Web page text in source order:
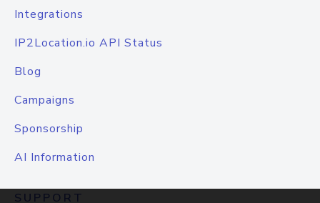
Integrations
IP2Location.io API Status
Blog
Campaigns
Sponsorship
AI Information
SUPPORT